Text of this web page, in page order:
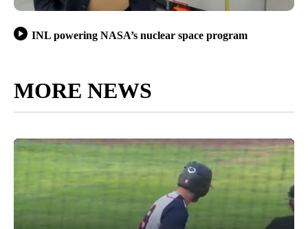
INL powering NASA’s nuclear space program
MORE NEWS